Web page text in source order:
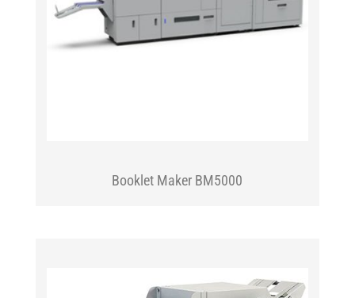
Booklet Maker BM5000